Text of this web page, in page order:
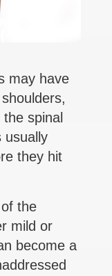
may have
spinal
usually
they hit
the
mild or
become a